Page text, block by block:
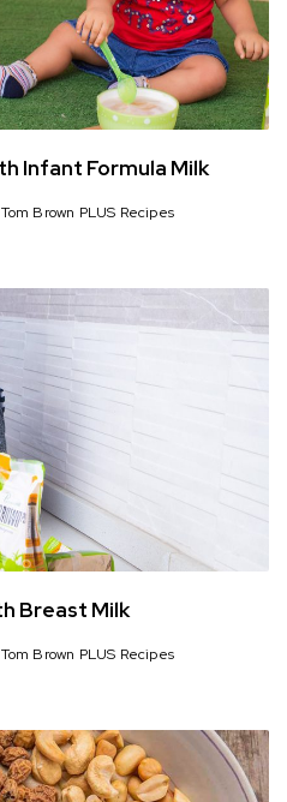
Infant Formula Milk
Tom Brown PLUS Recipes
Breast Milk
Tom Brown PLUS Recipes